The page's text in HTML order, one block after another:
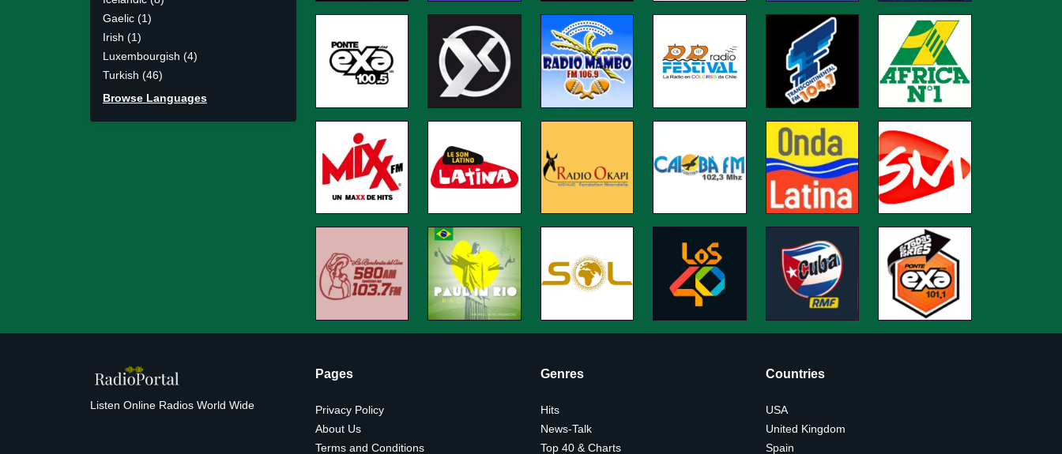
Gaelic (1)
Irish (1)
Luxembourgish (4)
Turkish (46)
Browse Languages
Listen Online Radios World Wide
Pages
Privacy Policy
About Us
Terms and Conditions
Genres
Hits
News-Talk
Top 40 & Charts
Countries
USA
United Kingdom
Spain